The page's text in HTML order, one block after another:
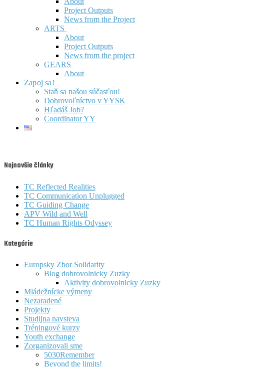
Project Outputs
News from the Project
ARTS
About
Project Outputs
News from the project
GEARS
About
Zapoj sa!
Staň sa našou súčasťou!
Dobrovoľníctvo v YYSK
Hľadáš Job?
Coordinator YY
Najnovšie články
TC Reflected Realities
TC Communication Unplugged
TC Guiding Change
APV Wild and Well
TC Human Rights Odyssey
Kategórie
Europsky Zbor Solidarity
Blog dobrovolnicky Zuzky
Aktivity dobrovolnicky Zuzky
Mládežnícke výmeny
Nezaradené
Projekty
Studijna navsteva
Tréningové kurzy
Youth exchange
Zorganizovali sme
5030Remember
Beyond the limits!